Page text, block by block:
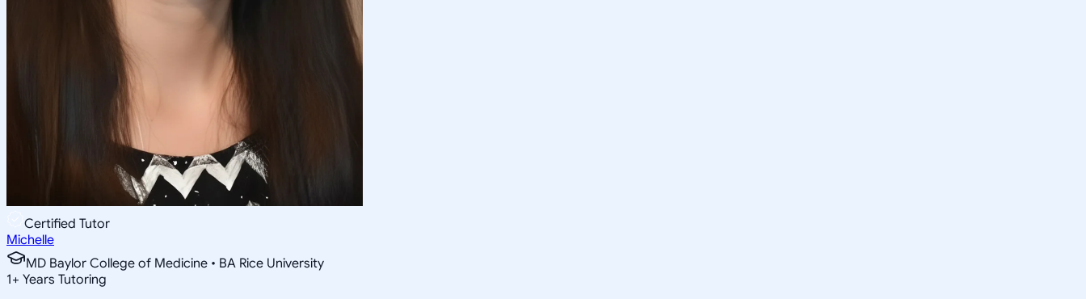
Certified Tutor
Michelle
MD Baylor College of Medicine • BA Rice University
1+ Years Tutoring